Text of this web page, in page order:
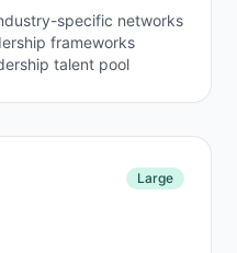
specific networks
frameworks
talent pool
Large